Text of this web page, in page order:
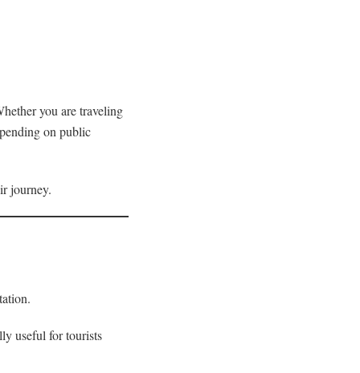
you are traveling
on public
journey.
useful for tourists